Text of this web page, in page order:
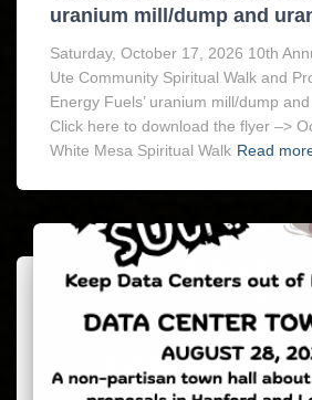
uranium mill/dump and
Saturday, October 17, 2026 10th
Ute Community Spiritual Walk and
Energy Fuels’ uranium mill/dump
Click here to download the flyer –>
White Mesa Spiritual Walk Read